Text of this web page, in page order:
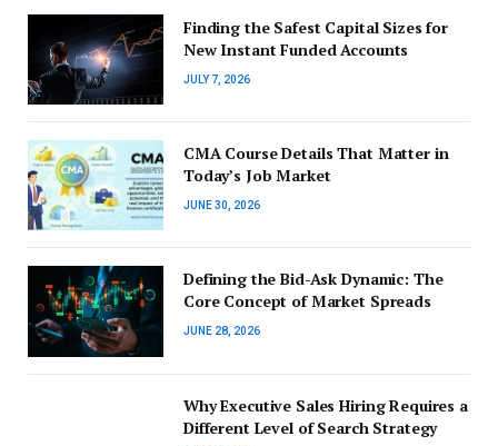
Finding the Safest Capital Sizes for
New Instant Funded Accounts
JULY 7, 2026
CMA Course Details That Matter in
Today’s Job Market
JUNE 30, 2026
Defining the Bid-Ask Dynamic: The
Core Concept of Market Spreads
JUNE 28, 2026
Why Executive Sales Hiring Requires a
Different Level of Search Strategy